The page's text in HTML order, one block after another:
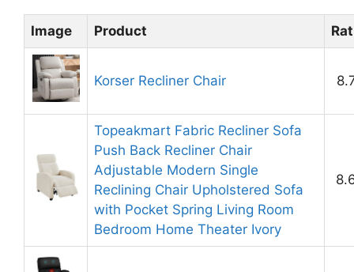
Image Product
Korser Recliner Chair
Topeakmart Fabric Recliner Sofa
Push Back Recliner Chair
Adjustable Modern Single
Reclining Chair Upholstered Sofa
with Pocket Spring Living Room
Bedroom Home Theater Ivory